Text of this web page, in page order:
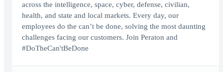
across the intelligence, space, cyber, defense, civilian,
health, and state and local markets. Every day, our
employees do the can’t be done, solving the most daunting
challenges facing our customers. Join Peraton and
#DoTheCan'tBeDone